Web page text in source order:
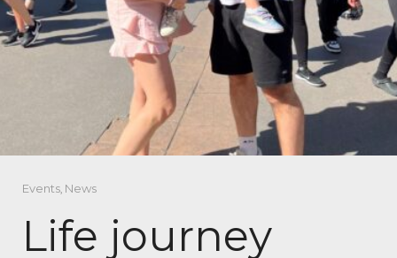
Events, News
Life journey